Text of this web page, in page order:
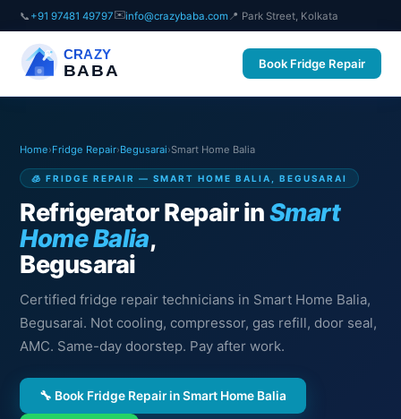
📞 +91 97481 49797✉️info@crazybaba.com 📍 Park Street, Kolkata
CRAZY
BABA Book Fridge Repair
Home›Fridge Repair›Begusarai›Smart Home Balia
🧊 FRIDGE REPAIR — SMART HOME BALIA, BEGUSARAI
Refrigerator Repair inSmart
Home Balia,
Begusarai
Certified fridge repair technicians in Smart Home Balia,
Begusarai. Not cooling, compressor, gas refill, door seal,
AMC. Same-day doorstep. Pay after work.
🔧 Book Fridge Repair in Smart Home Balia